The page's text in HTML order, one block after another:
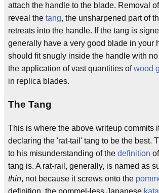
attach the handle to the blade. Removal
reveal the tang, the unsharpened part of
retreats into the handle. If the tang is
generally have a very good blade in your
should fit snugly inside the handle with
the application of vast quantities ofwood
in replica blades.
The Tang
This is where the above writeup commits
declaring the 'rat-tail' tang to be the best.
to his misunderstanding of the definition
tang is. A rat-rail, generally, is named as
thin, not because it screws onto the